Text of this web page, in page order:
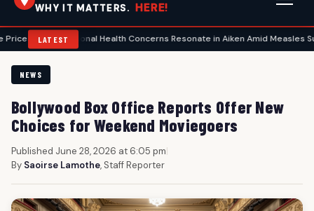
WHY IT MATTERS. HERE!
LATEST
• National Health Concerns Resonate in Aiken Amid Measles Surge, Food
NEWS
Bollywood Box Office Reports Offer New
Choices for Weekend Moviegoers
Published June 28, 2026 at 6:05 pm|
By Saoirse Lamothe, Staff Reporter